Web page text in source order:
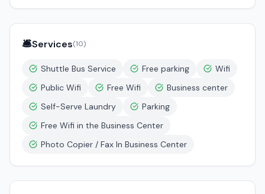
🛎️Services(10)
Shuttle Bus Service Free parking
Wifi
Public Wifi
Free Wifi
Business center
Self-Serve Laundry
Parking
Free Wifi in the Business Center
Photo Copier / Fax In Business Center